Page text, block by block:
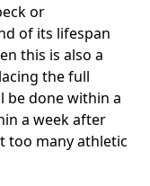
or
of its lifespan
this is also a
the full
be done within a
a week after
too many athletic